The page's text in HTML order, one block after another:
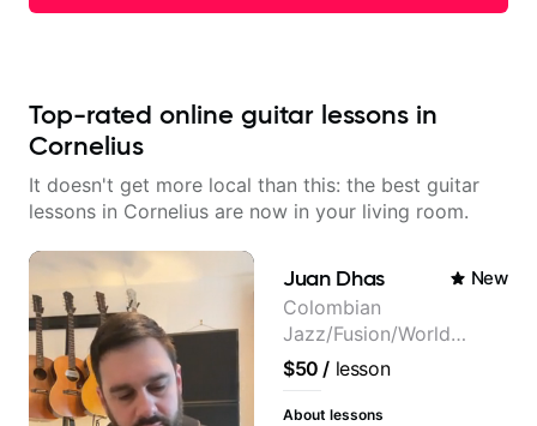
Top-rated online guitar lessons in
Cornelius
It doesn't get more local than this: the best guitar
lessons in Cornelius are now in your living room.
Juan Dhas New
Colombian
Jazz/Fusion/World
Music
Guitarist/Composer.
Former Guitar Chair at
$50 / lesson
About lessons